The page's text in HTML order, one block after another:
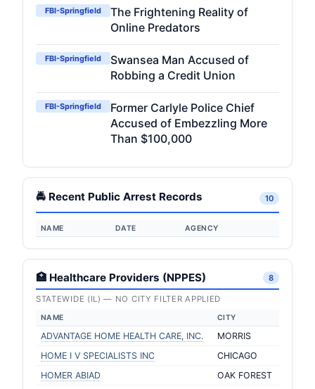
FBI-Springfield
The Frightening Reality of
Online Predators
FBI-Springfield
Swansea Man Accused of
Robbing a Credit Union
FBI-Springfield
Former Carlyle Police Chief
Accused of Embezzling More
Than $100,000
🚔 Recent Public Arrest Records 10
NAME DATE AGENCY
🏥 Healthcare Providers (NPPES) 8
STATEWIDE (IL) — NO CITY FILTER APPLIED
NAME CITY
ADVANTAGE HOME HEALTH CARE, INC.
MORRIS
HOME I V SPECIALISTS INC
CHICAGO
HOMER ABIAD
OAK FOREST